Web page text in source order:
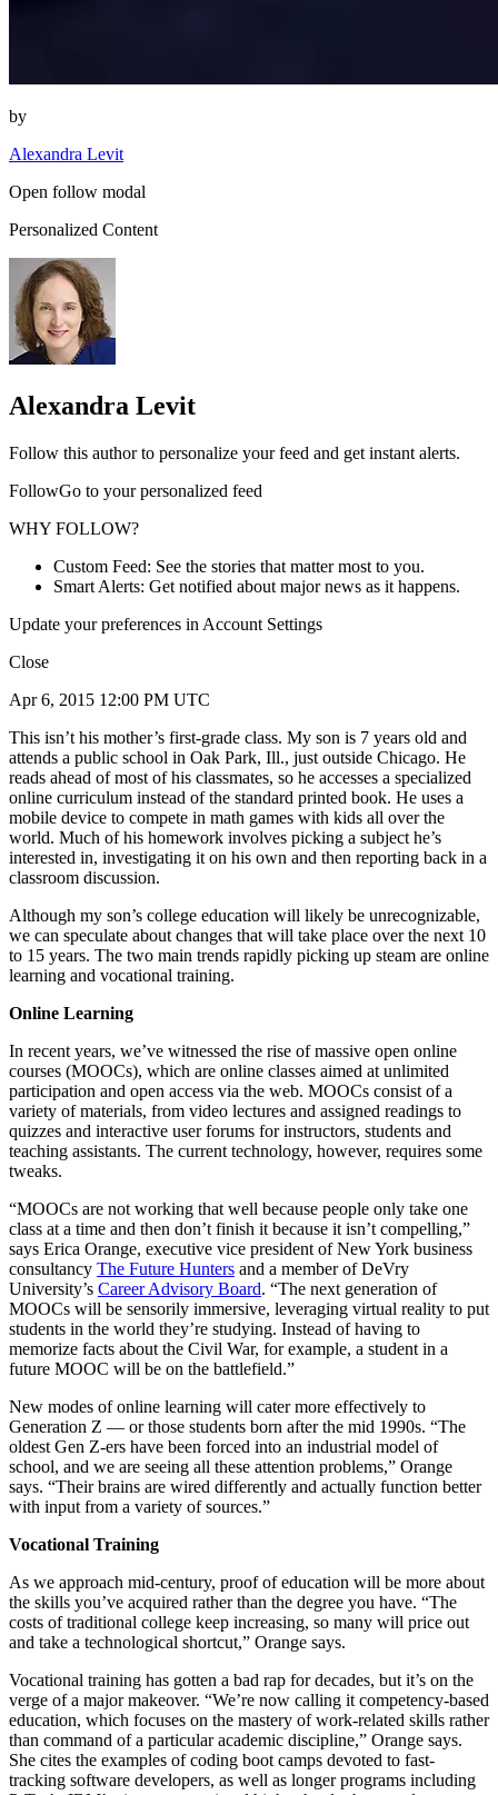
by
Alexandra Levit
Open follow modal
Personalized Content
Alexandra Levit
Follow this author to personalize your feed and get instant alerts.
FollowGo to your personalized feed
WHY FOLLOW?
Custom Feed: See the stories that matter most to you.
Smart Alerts: Get notified about major news as it happens.
Update your preferences in Account Settings
Close
Apr 6, 2015 12:00 PM UTC
This isn’t his mother’s first-grade class. My son is 7 years old and
attends a public school in Oak Park, Ill., just outside Chicago. He
reads ahead of most of his classmates, so he accesses a specialized
online curriculum instead of the standard printed book. He uses a
mobile device to compete in math games with kids all over the
world. Much of his homework involves picking a subject he’s
interested in, investigating it on his own and then reporting back in a
classroom discussion.
Although my son’s college education will likely be unrecognizable,
we can speculate about changes that will take place over the next 10
to 15 years. The two main trends rapidly picking up steam are online
learning and vocational training.
Online Learning
In recent years, we’ve witnessed the rise of massive open online
courses (MOOCs), which are online classes aimed at unlimited
participation and open access via the web. MOOCs consist of a
variety of materials, from video lectures and assigned readings to
quizzes and interactive user forums for instructors, students and
teaching assistants. The current technology, however, requires some
tweaks.
“MOOCs are not working that well because people only take one
class at a time and then don’t finish it because it isn’t compelling,”
says Erica Orange, executive vice president of New York business
consultancy The Future Hunters and a member of DeVry
University’s Career Advisory Board. “The next generation of
MOOCs will be sensorily immersive, leveraging virtual reality to put
students in the world they’re studying. Instead of having to
memorize facts about the Civil War, for example, a student in a
future MOOC will be on the battlefield.”
New modes of online learning will cater more effectively to
Generation Z — or those students born after the mid 1990s. “The
oldest Gen Z-ers have been forced into an industrial model of
school, and we are seeing all these attention problems,” Orange
says. “Their brains are wired differently and actually function better
with input from a variety of sources.”
Vocational Training
As we approach mid-century, proof of education will be more about
the skills you’ve acquired rather than the degree you have. “The
costs of traditional college keep increasing, so many will price out
and take a technological shortcut,” Orange says.
Vocational training has gotten a bad rap for decades, but it’s on the
verge of a major makeover. “We’re now calling it competency-based
education, which focuses on the mastery of work-related skills rather
than command of a particular academic discipline,” Orange says.
She cites the examples of coding boot camps devoted to fast-
tracking software developers, as well as longer programs including